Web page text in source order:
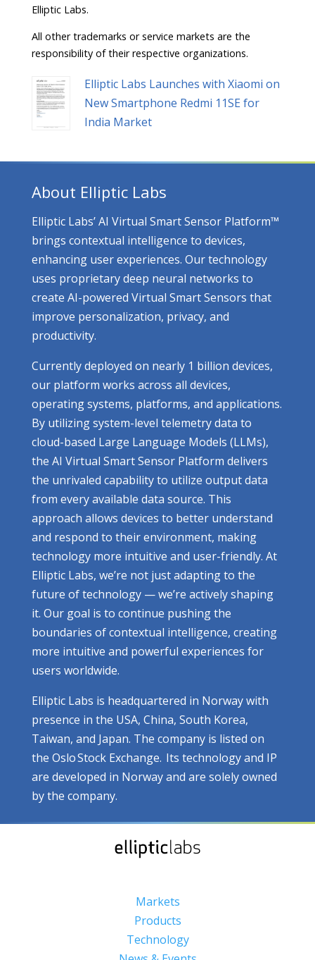
Elliptic Labs.
All other trademarks or service markets are the
responsibility of their respective organizations.
Elliptic Labs Launches with Xiaomi on
New Smartphone Redmi 11SE for
India Market
About Elliptic Labs
Elliptic Labs’ AI Virtual Smart Sensor Platform™
brings contextual intelligence to devices,
enhancing user experiences. Our technology
uses proprietary deep neural networks to
create AI-powered Virtual Smart Sensors that
improve personalization, privacy, and
productivity.
Currently deployed on nearly 1 billion devices,
our platform works across all devices,
operating systems, platforms, and applications.
By utilizing system-level telemetry data to
cloud-based Large Language Models (LLMs),
the AI Virtual Smart Sensor Platform delivers
the unrivaled capability to utilize output data
from every available data source. This
approach allows devices to better understand
and respond to their environment, making
technology more intuitive and user-friendly. At
Elliptic Labs, we’re not just adapting to the
future of technology — we’re actively shaping
it. Our goal is to continue pushing the
boundaries of contextual intelligence, creating
more intuitive and powerful experiences for
users worldwide.
Elliptic Labs is headquartered in Norway with
presence in the USA, China, South Korea,
Taiwan, and Japan. The company is listed on
the Oslo Stock Exchange. Its technology and IP
are developed in Norway and are solely owned
by the company.
Markets
Products
Technology